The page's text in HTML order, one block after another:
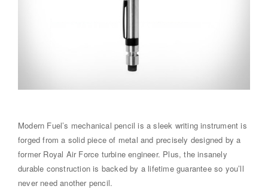
Modern Fuel’s mechanical pencil is a sleek writing instrument is
forged from a solid piece of metal and precisely designed by a
former Royal Air Force turbine engineer. Plus, the insanely
durable construction is backed by a lifetime guarantee so you’ll
never need another pencil.